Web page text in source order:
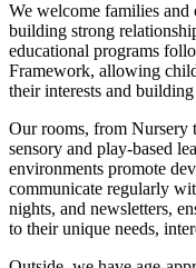
We welcome families and
building strong
educational programs
Framework, allowing
their interests and
Our rooms, from Nursery
sensory and play-based
environments promote
communicate regularly
nights, and newsletters,
to their unique needs,